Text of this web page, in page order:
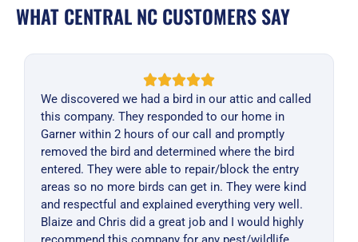
WHAT CENTRAL NC CUSTOMERS SAY
We discovered we had a bird in our attic and called
this company. They responded to our home in
Garner within 2 hours of our call and promptly
removed the bird and determined where the bird
entered. They were able to repair/block the entry
areas so no more birds can get in. They were kind
and respectful and explained everything very well.
Blaize and Chris did a great job and I would highly